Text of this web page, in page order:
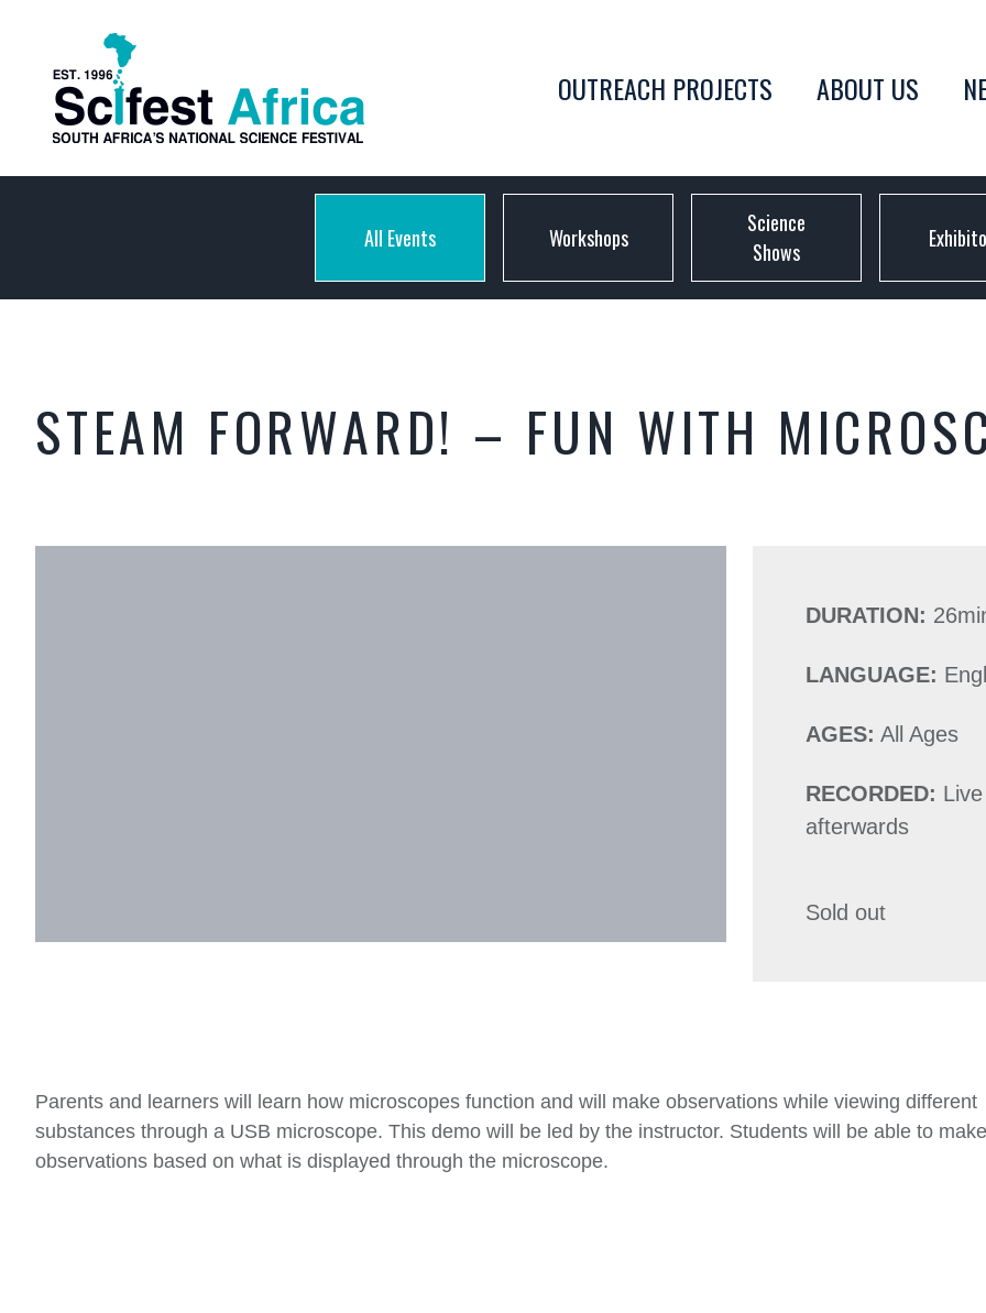
OUTREACH PROJECTS ABOUT US
All Events Workshops
Science
Shows
STEAM FORWARD! – FUN WITH
DURATION:
LANGUAGE:
AGES: All Ages
RECORDED:
afterwards
Sold out
Parents and learners will learn how microscopes function and will make observations while viewing different
substances through a USB microscope. This demo will be led by the instructor. Students will be able to make
observations based on what is displayed through the microscope.